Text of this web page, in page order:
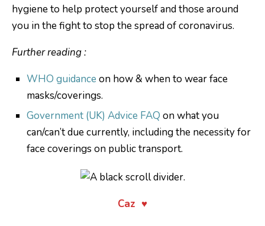
hygiene to help protect yourself and those around
you in the fight to stop the spread of coronavirus.
Further reading :
WHO guidance on how & when to wear face
masks/coverings.
Government (UK) Advice FAQ on what you
can/can’t due currently, including the necessity for
face coverings on public transport.
Caz ♥